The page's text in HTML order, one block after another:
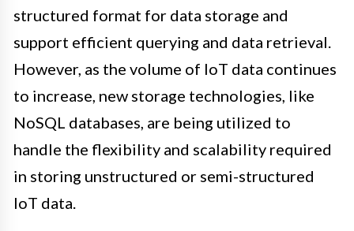
structured format for data storage and
support efficient querying and data retrieval.
However, as the volume of IoT data continues
to increase, new storage technologies, like
NoSQL databases, are being utilized to
handle the flexibility and scalability required
in storing unstructured or semi-structured
IoT data.